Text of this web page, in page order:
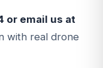
or email us at
with real drone